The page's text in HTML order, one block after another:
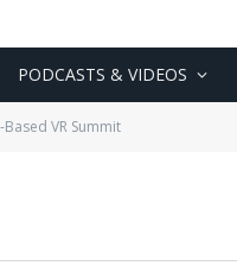
PODCASTS & VIDEOS
VR Summit